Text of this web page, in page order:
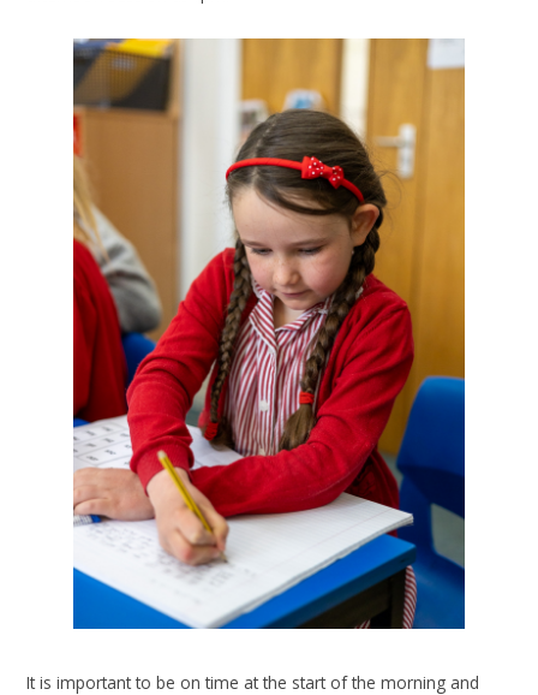
It is important to be on time at the start of the morning and